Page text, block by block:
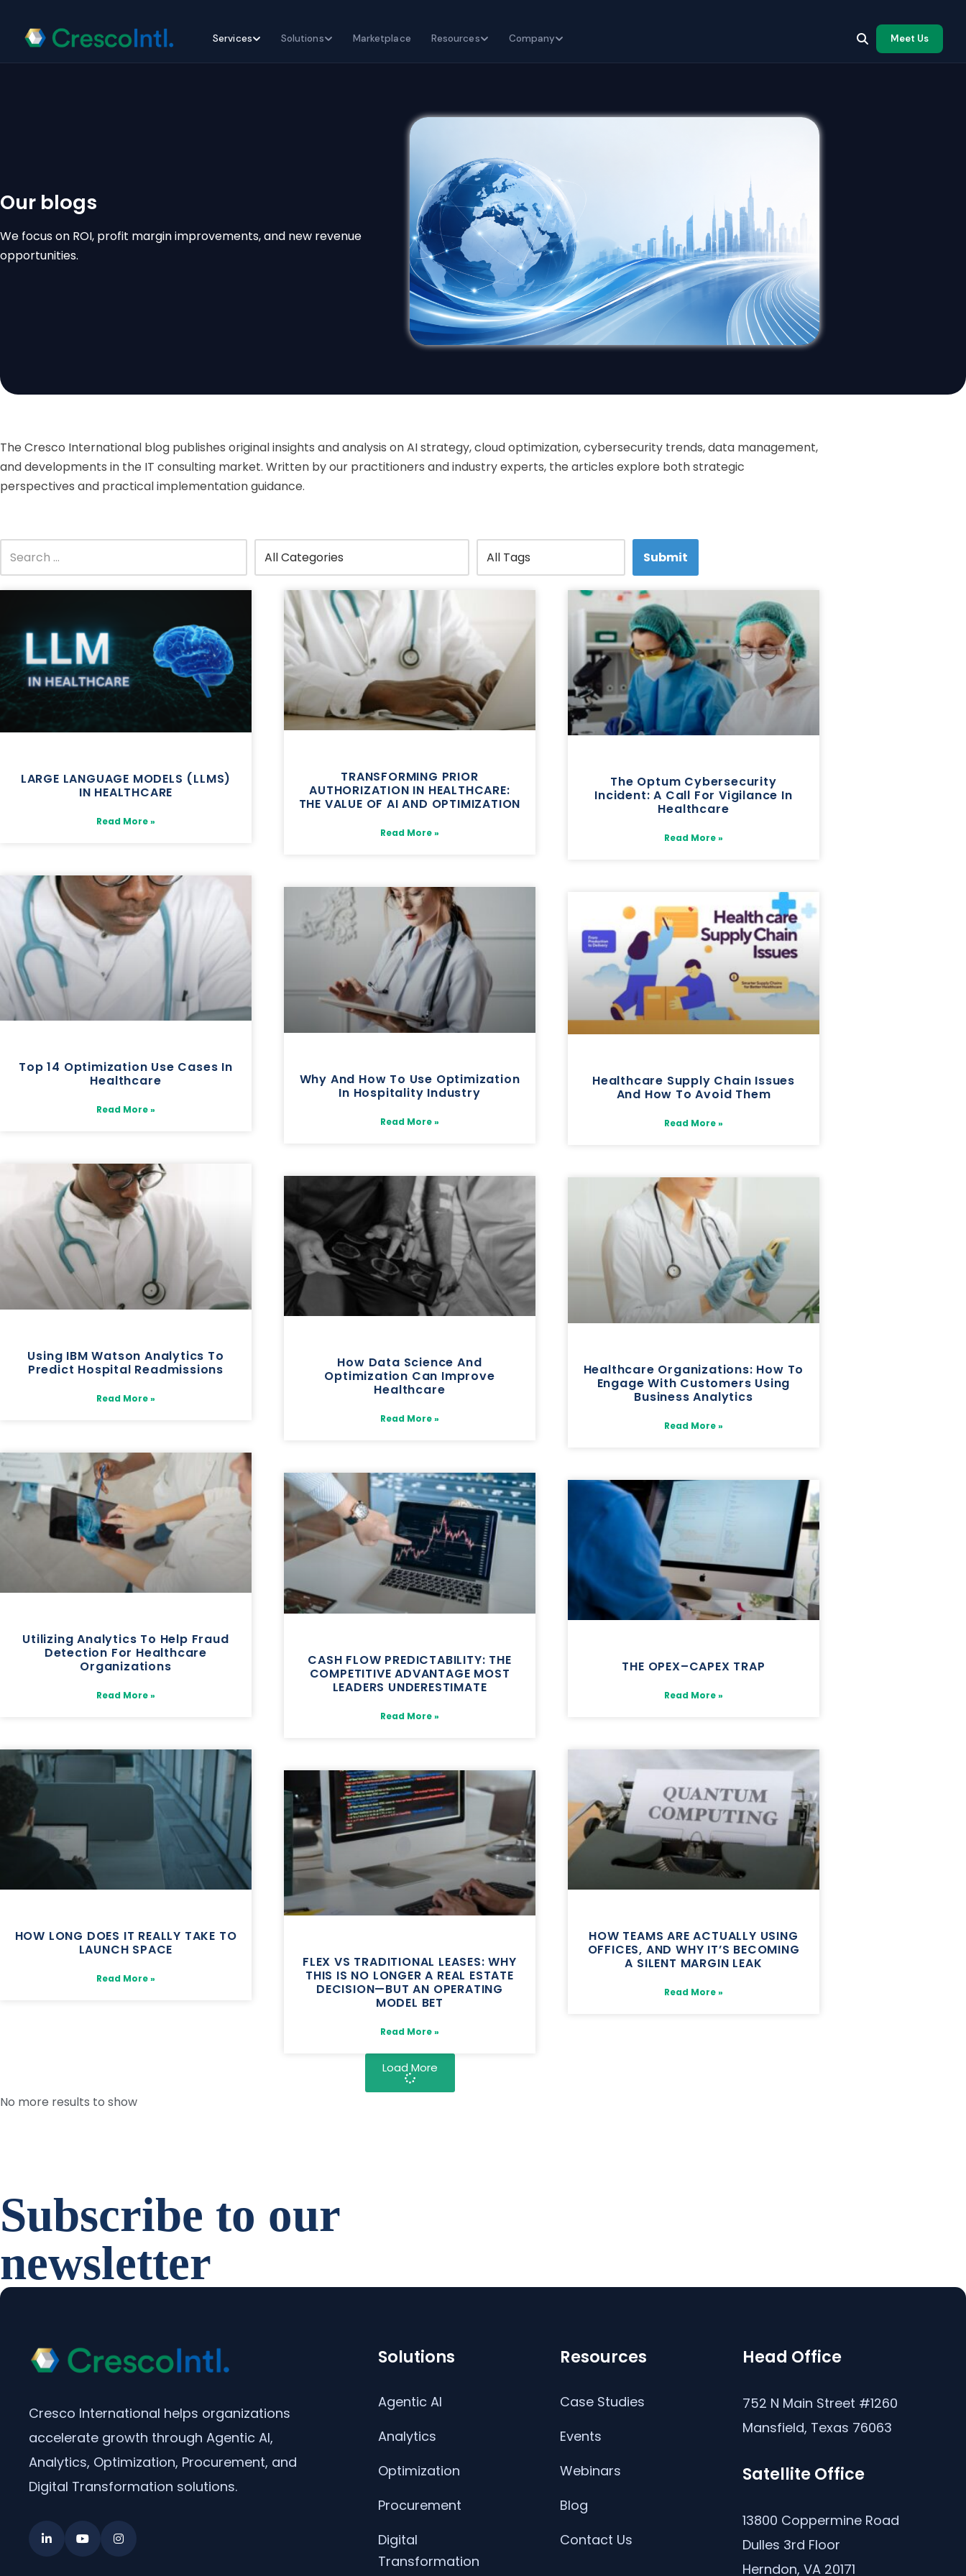
Skip
to
Services Solutions Marketplace Resources Company Meet Us
Our blogs
We focus on ROI, profit margin improvements, and new revenue
opportunities.
The Cresco International blog publishes original insights and analysis on AI strategy, cloud optimization, cybersecurity trends, data management,
and developments in the IT consulting market. Written by our practitioners and industry experts, the articles explore both strategic
perspectives and practical implementation guidance.
LARGE LANGUAGE MODELS (LLMS)
IN HEALTHCARE
Read More »
TRANSFORMING PRIOR
AUTHORIZATION IN HEALTHCARE:
THE VALUE OF AI AND OPTIMIZATION
Read More »
The Optum Cybersecurity
Incident: A Call For Vigilance In
Healthcare
Read More »
Top 14 Optimization Use Cases In
Healthcare
Read More »
Why And How To Use Optimization
In Hospitality Industry
Read More »
Healthcare Supply Chain Issues
And How To Avoid Them
Read More »
Using IBM Watson Analytics To
Predict Hospital Readmissions
Read More »
How Data Science And
Optimization Can Improve
Healthcare
Read More »
Healthcare Organizations: How To
Engage With Customers Using
Business Analytics
Read More »
Utilizing Analytics To Help Fraud
Detection For Healthcare
Organizations
Read More »
CASH FLOW PREDICTABILITY: THE
COMPETITIVE ADVANTAGE MOST
LEADERS UNDERESTIMATE
Read More »
THE OPEX–CAPEX TRAP
Read More »
HOW LONG DOES IT REALLY TAKE TO
LAUNCH SPACE
Read More »
FLEX VS TRADITIONAL LEASES: WHY
THIS IS NO LONGER A REAL ESTATE
DECISION—BUT AN OPERATING
MODEL BET
Read More »
HOW TEAMS ARE ACTUALLY USING
OFFICES, AND WHY IT’S BECOMING
A SILENT MARGIN LEAK
Read More »
Load More
No more results to show
Subscribe to our
newsletter
Cresco International helps organizations
accelerate growth through Agentic AI,
Analytics, Optimization, Procurement, and
Digital Transformation solutions.
Solutions
Agentic AI
Analytics
Optimization
Procurement
Digital
Transformation
Resources
Case Studies
Events
Webinars
Blog
Contact Us
Head Office
752 N Main Street #1260
Mansfield, Texas 76063
Satellite Office
13800 Coppermine Road
Dulles 3rd Floor
Herndon, VA 20171